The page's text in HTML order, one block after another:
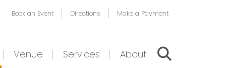
Book an Event Directions Make a Payment
Venue Services About